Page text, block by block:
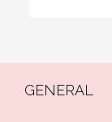
GENERAL